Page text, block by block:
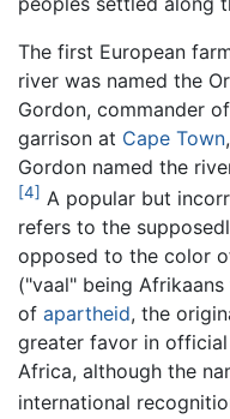
The first European
river was named the
Gordon, commander
garrison at Cape Town
Gordon named the
[4] A popular but
refers to the
opposed to the color
("vaal" being
of apartheid, the
greater favor in
Africa, although the
international